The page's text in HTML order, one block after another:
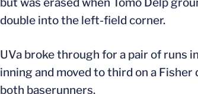
double into the left-field corner.
UVa broke through for a pair of runs
inning and moved to third on a
both baserunners.